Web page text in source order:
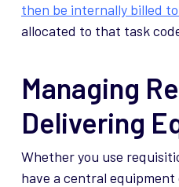
then be internally billed
allocated to that task
Managing
Delivering
Whether you use
have a central